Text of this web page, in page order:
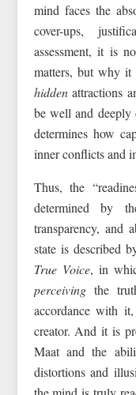
mind faces the
cover-ups,
assessment, it is
matters, but why
hiddenattractions
be well and deeply
determines how
inner conflicts and
Thus, the
determined by
transparency,
state is described
True Voice, in
perceivingthe
accordance with
creator. And it is
Maat and the
distortions and